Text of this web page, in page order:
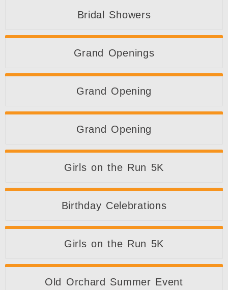
Bridal Showers
Grand Openings
Grand Opening
Grand Opening
Girls on the Run 5K
Birthday Celebrations
Girls on the Run 5K
Old Orchard Summer Event